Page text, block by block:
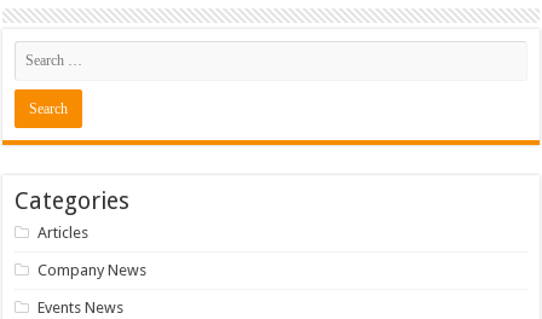
Categories
Articles
Company News
Events News